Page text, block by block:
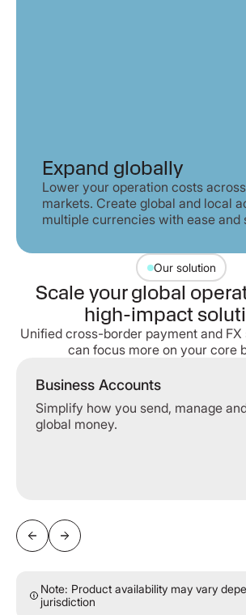
Expand globally
Lower your operation costs
markets. Create global and local
multiple currencies with ease and
Our solution
Scale your global
high-impact
Unified cross-border payment and FX
can focus more on your core
Business Accounts
Simplify how you send, manage
global money.
Note: Product availability may vary
jurisdiction